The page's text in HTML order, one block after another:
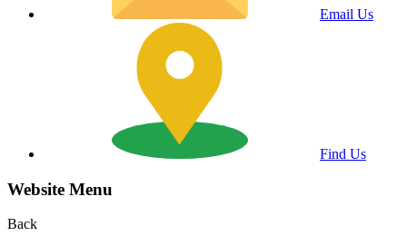
Email Us
Find Us
Website Menu
Back